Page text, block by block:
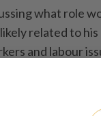
what role
related to
and labour
to confirm
cabinet, urging